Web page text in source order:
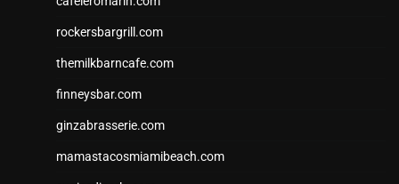
rockersbargrill.com
themilkbarncafe.com
finneysbar.com
ginzabrasserie.com
mamastacosmiamibeach.com